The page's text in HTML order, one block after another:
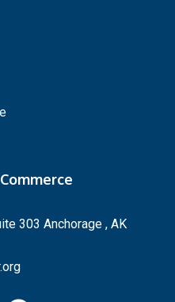
303 Anchorage , AK